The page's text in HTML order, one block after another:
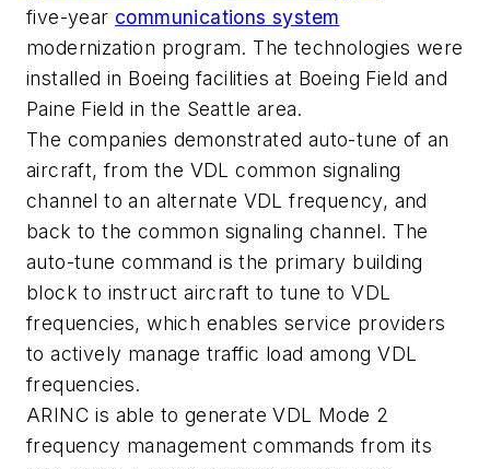
five-year communications system
modernization program. The technologies were
installed in Boeing facilities at Boeing Field and
Paine Field in the Seattle area.
The companies demonstrated auto-tune of an
aircraft, from the VDL common signaling
channel to an alternate VDL frequency, and
back to the common signaling channel. The
auto-tune command is the primary building
block to instruct aircraft to tune to VDL
frequencies, which enables service providers
to actively manage traffic load among VDL
frequencies.
ARINC is able to generate VDL Mode 2
frequency management commands from its